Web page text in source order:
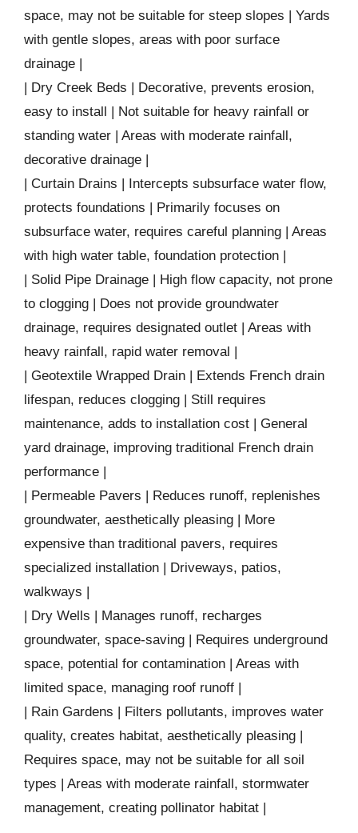
space, may not be suitable for steep slopes | Yards
with gentle slopes, areas with poor surface
drainage |
| Dry Creek Beds | Decorative, prevents erosion,
easy to install | Not suitable for heavy rainfall or
standing water | Areas with moderate rainfall,
decorative drainage |
| Curtain Drains | Intercepts subsurface water flow,
protects foundations | Primarily focuses on
subsurface water, requires careful planning | Areas
with high water table, foundation protection |
| Solid Pipe Drainage | High flow capacity, not prone
to clogging | Does not provide groundwater
drainage, requires designated outlet | Areas with
heavy rainfall, rapid water removal |
| Geotextile Wrapped Drain | Extends French drain
lifespan, reduces clogging | Still requires
maintenance, adds to installation cost | General
yard drainage, improving traditional French drain
performance |
| Permeable Pavers | Reduces runoff, replenishes
groundwater, aesthetically pleasing | More
expensive than traditional pavers, requires
specialized installation | Driveways, patios,
walkways |
| Dry Wells | Manages runoff, recharges
groundwater, space-saving | Requires underground
space, potential for contamination | Areas with
limited space, managing roof runoff |
| Rain Gardens | Filters pollutants, improves water
quality, creates habitat, aesthetically pleasing |
Requires space, may not be suitable for all soil
types | Areas with moderate rainfall, stormwater
management, creating pollinator habitat |